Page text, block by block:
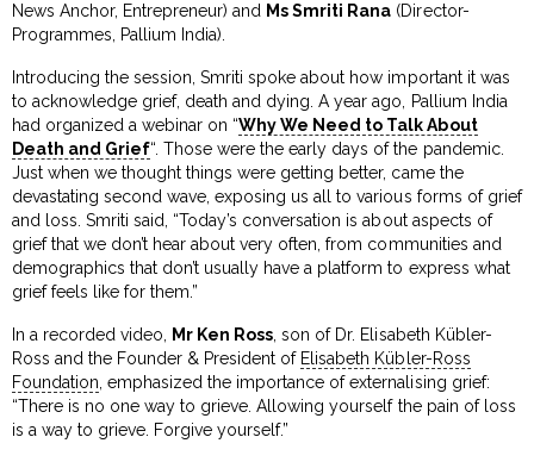
News Anchor, Entrepreneur) and Ms Smriti Rana (Director-
Programmes, Pallium India).
Introducing the session, Smriti spoke about how important it was
to acknowledge grief, death and dying. A year ago, Pallium India
had organized a webinar on “Why We Need to Talk About
Death and Grief“. Those were the early days of the pandemic.
Just when we thought things were getting better, came the
devastating second wave, exposing us all to various forms of grief
and loss. Smriti said, “Today’s conversation is about aspects of
grief that we don’t hear about very often, from communities and
demographics that don’t usually have a platform to express what
grief feels like for them.”
In a recorded video, Mr Ken Ross, son of Dr. Elisabeth Kübler-
Ross and the Founder & President of Elisabeth Kübler-Ross
Foundation, emphasized the importance of externalising grief:
“There is no one way to grieve. Allowing yourself the pain of loss
is a way to grieve. Forgive yourself.”